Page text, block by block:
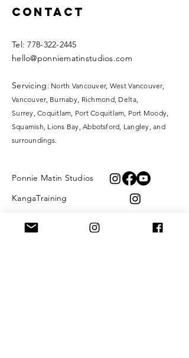
Contact
​​Tel:778-322-2445
hello@ponniematinstudios.com
Servicing : North Vancouver, West Vancouver,
Vancouver, Burnaby, Richmond, Delta,
Surrey,Coquitlam, Port Coquitlam, Port Moody,
Squamish, Lions Bay, Abbotsford, Langley, and
surroundings.
Ponnie Matin Studios
KangaTraining